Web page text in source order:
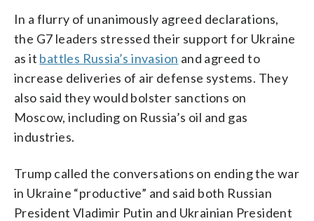
In a flurry of unanimously agreed declarations,
the G7 leaders stressed their support for Ukraine
as it battles Russia’s invasion and agreed to
increase deliveries of air defense systems. They
also said they would bolster sanctions on
Moscow, including on Russia’s oil and gas
industries.
Trump called the conversations on ending the war
in Ukraine “productive” and said both Russian
President Vladimir Putin and Ukrainian President